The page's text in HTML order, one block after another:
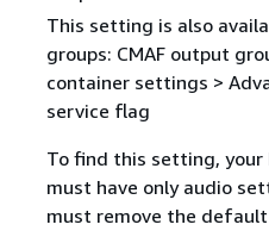
This setting is also
groups: CMAF output
container settings >
service flag
To find this setting, your
must have only audio
must remove the default